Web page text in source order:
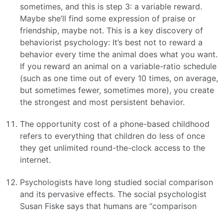
sometimes, and this is step 3: a variable reward.
Maybe she’ll find some expression of praise or
friendship, maybe not. This is a key discovery of
behaviorist psychology: It’s best not to reward a
behavior every time the animal does what you want.
If you reward an animal on a variable-ratio schedule
(such as one time out of every 10 times, on average,
but sometimes fewer, sometimes more), you create
the strongest and most persistent behavior.
The opportunity cost of a phone-based childhood
refers to everything that children do less of once
they get unlimited round-the-clock access to the
internet.
Psychologists have long studied social comparison
and its pervasive effects. The social psychologist
Susan Fiske says that humans are “comparison